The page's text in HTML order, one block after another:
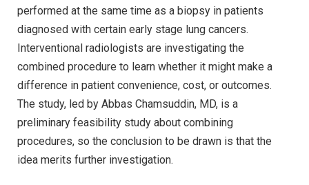
performed at the same time as a biopsy in patients
diagnosed with certain early stage lung cancers.
Interventional radiologists are investigating the
combined procedure to learn whether it might make a
difference in patient convenience, cost, or outcomes.
The study, led by Abbas Chamsuddin, MD, is a
preliminary feasibility study about combining
procedures, so the conclusion to be drawn is that the
idea merits further investigation.